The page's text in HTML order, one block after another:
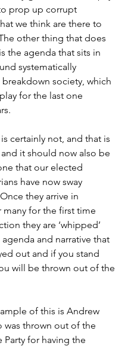
prop up corrupt
we think are there to
other thing that does
the agenda that sits in
systematically
society, which
for the last one
certainly not, and that is
it should now also be
that our elected
have now sway
they arrive in
many for the first time
they are ‘whipped’
and narrative that
out and if you stand
will be thrown out of the
of this is Andrew
was thrown out of the
Party for having the